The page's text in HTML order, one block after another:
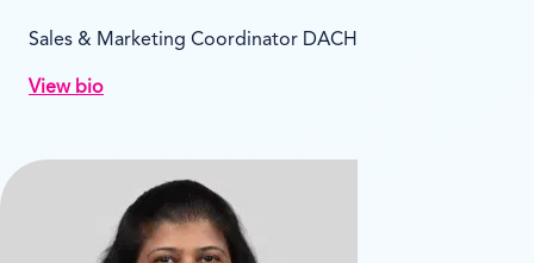
Sales & Marketing Coordinator DACH
View bio